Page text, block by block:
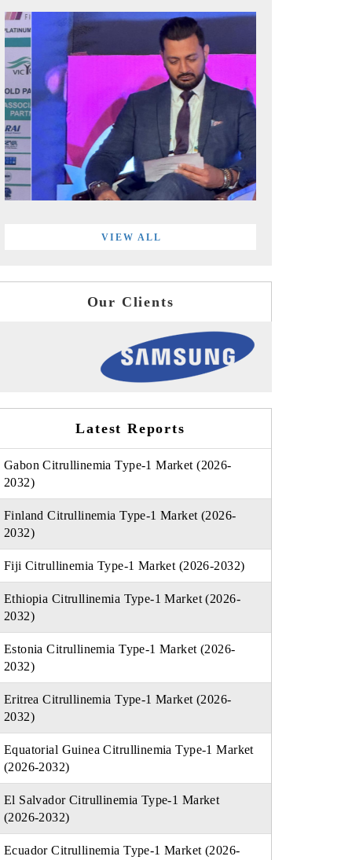
VIEW ALL
Our Clients
Latest Reports
Gabon Citrullinemia Type-1 Market (2026-
2032)
Finland Citrullinemia Type-1 Market (2026-
2032)
Fiji Citrullinemia Type-1 Market (2026-2032)
Ethiopia Citrullinemia Type-1 Market (2026-
2032)
Estonia Citrullinemia Type-1 Market (2026-
2032)
Eritrea Citrullinemia Type-1 Market (2026-
2032)
Equatorial Guinea Citrullinemia Type-1 Market
(2026-2032)
El Salvador Citrullinemia Type-1 Market
(2026-2032)
Ecuador Citrullinemia Type-1 Market (2026-